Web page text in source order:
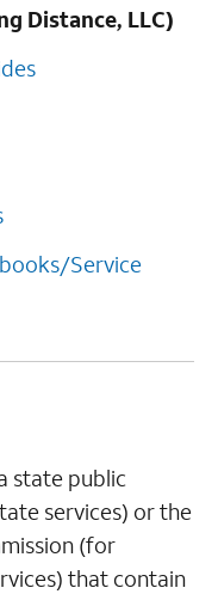
Distance, LLC)
Service
state public
services) or the
(for
that contain